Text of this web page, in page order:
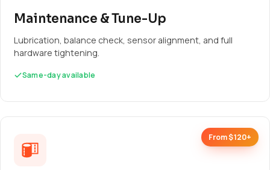
Maintenance & Tune-Up
Lubrication, balance check, sensor alignment, and full
hardware tightening.
Same-day available
From $120+